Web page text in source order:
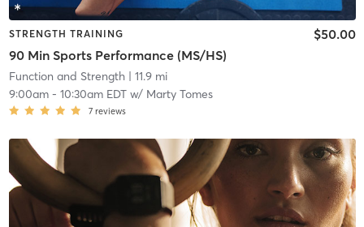
STRENGTH TRAINING
90 Min Sports Performance (MS/HS)
$50.00
Function and Strength| 11.9 mi
9:00am- 10:30am EDTw/ Marty Tomes
7 reviews